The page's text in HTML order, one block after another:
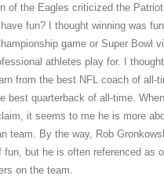
of the Eagles criticized the
fun? I thought winning was
game or Super Bowl
athletes play for. I
from the best NFL coach of all-
best quarterback of all-time.
it seems to me he is more
team. By the way, Rob
fun, but he is often referenced as
on the team.